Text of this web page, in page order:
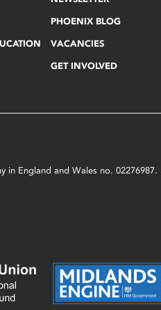
PHOENIX BLOG
VACANCIES
GET INVOLVED
England and Wales no. 02276987.